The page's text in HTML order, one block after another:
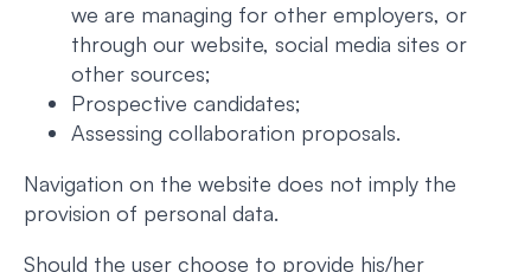
we are managing for other employers, or
through our website, social media sites or
other sources;
Prospective candidates;
Assessing collaboration proposals.
Navigation on the website does not imply the
provision of personal data.
Should the user choose to provide his/her